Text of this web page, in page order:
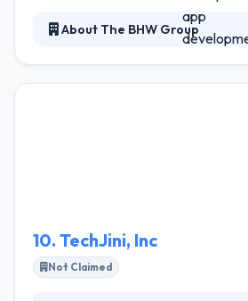
About The BHW Group
10. TechJini, Inc
Not Claimed